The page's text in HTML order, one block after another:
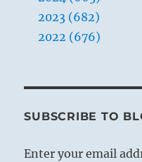
2023 (682)
2022 (676)
SUBSCRIBE TO
Enter your email